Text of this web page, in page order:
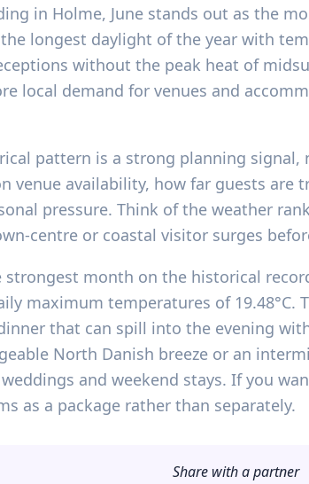
in Holme, June stands out as the
longest daylight of the year with
without the peak heat of
local demand for venues and
pattern is a strong planning
venue availability, how far guests
pressure. Think of the weather
centre or coastal visitor surges
strongest month on the historical
maximum temperatures of
that can spill into the evening
North Danish breeze or an
and weekend stays. If you
as a package rather than separately.
Share with a partner